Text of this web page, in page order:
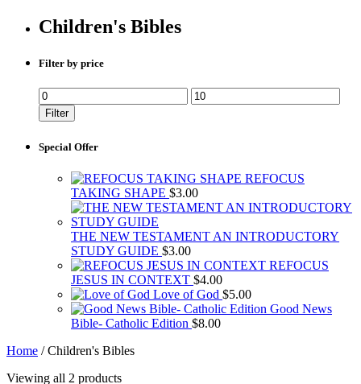
Children's Bibles
Filter by price
Min
price
Max
price
Filter
Special Offer
REFOCUS
TAKING SHAPE $3.00
THE NEW TESTAMENT AN INTRODUCTORY
STUDY GUIDE $3.00
REFOCUS
JESUS IN CONTEXT $4.00
Love of God $5.00
Good News
Bible- Catholic Edition $8.00
Home / Children's Bibles
Viewing all 2 products